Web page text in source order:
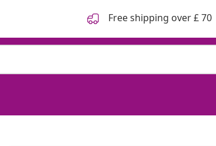
Free shipping over £ 70